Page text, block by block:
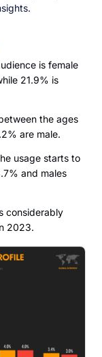
is female
21.9% is
the ages
are male.
usage starts to
and males
considerably
2023.